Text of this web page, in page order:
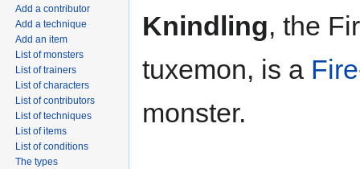
Knindling, the
tuxemon, is a Fire
monster.
Add a contributor
Add a technique
Add an item
List of monsters
List of trainers
List of characters
List of contributors
List of techniques
List of items
List of conditions
The types